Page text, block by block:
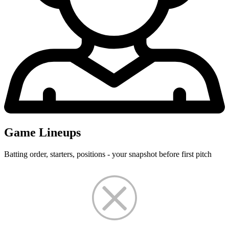
Game Lineups
Batting order, starters, positions - your snapshot before first pitch